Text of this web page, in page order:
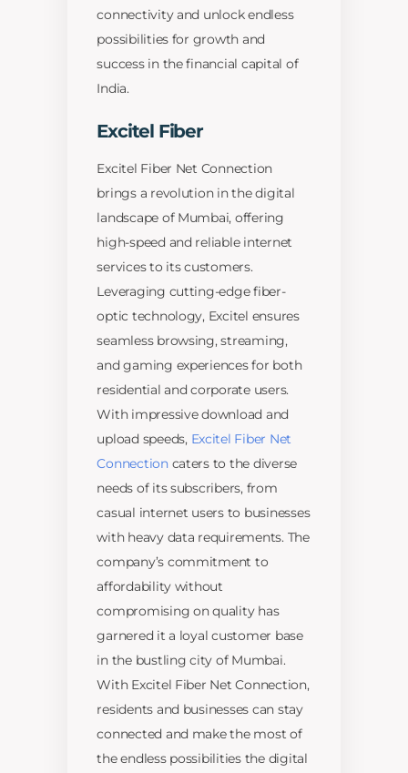
connectivity and unlock endless
possibilities for growth and
success in the financial capital of
India.
Excitel Fiber
Excitel Fiber Net Connection
brings a revolution in the digital
landscape of Mumbai, offering
high-speed and reliable internet
services to its customers.
Leveraging cutting-edge fiber-
optic technology, Excitel ensures
seamless browsing, streaming,
and gaming experiences for both
residential and corporate users.
With impressive download and
upload speeds, Excitel Fiber Net
Connection caters to the diverse
needs of its subscribers, from
casual internet users to businesses
with heavy data requirements. The
company’s commitment to
affordability without
compromising on quality has
garnered it a loyal customer base
in the bustling city of Mumbai.
With Excitel Fiber Net Connection,
residents and businesses can stay
connected and make the most of
the endless possibilities the digital